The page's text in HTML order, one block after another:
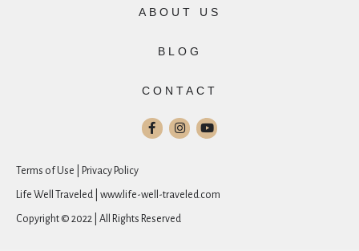
ABOUT US
BLOG
CONTACT
Terms of Use | Privacy Policy
Life Well Traveled | www.life-well-traveled.com
Copyright © 2022 | All Rights Reserved